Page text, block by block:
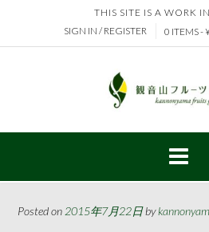
content
THIS SITE IS A WORK
SIGN IN / REGISTER
0 ITEMS -
Posted on 2015年7月22日by